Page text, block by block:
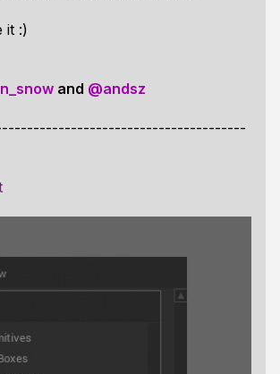
it :)
and @andsz